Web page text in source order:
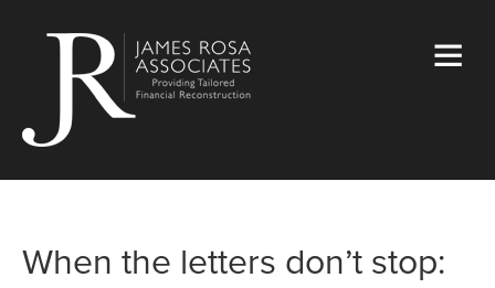
When the letters don’t stop: